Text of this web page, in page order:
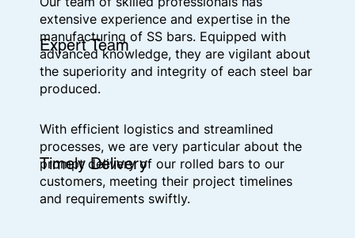
extensive experience and expertise in the
manufacturing of SS bars. Equipped with
advanced knowledge, they are vigilant about
the superiority and integrity of each steel bar
produced.
Expert Team
With efficient logistics and streamlined
processes, we are very particular about the
prompt delivery of our rolled bars to our
customers, meeting their project timelines
and requirements swiftly.
Timely Delivery